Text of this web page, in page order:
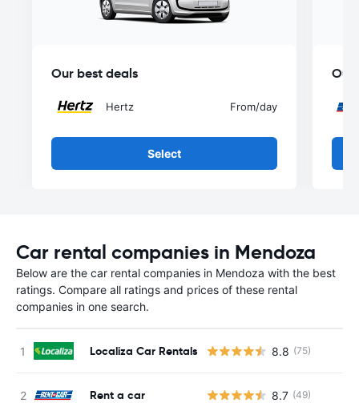
Our best deals
Hertz From/day
Select
Our
Car rental companies in Mendoza
Below are the car rental companies in Mendoza with the best
ratings. Compare all ratings and prices of these rental
companies in one search.
Localiza Car Rentals 8.8 (75)
Rent a car 8.7 (49)